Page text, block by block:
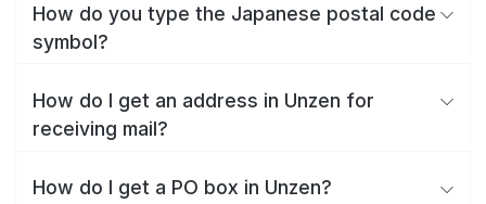
How do you type the Japanese postal code
symbol?
How do I get an address in Unzen for
receiving mail?
How do I get a PO box in Unzen?